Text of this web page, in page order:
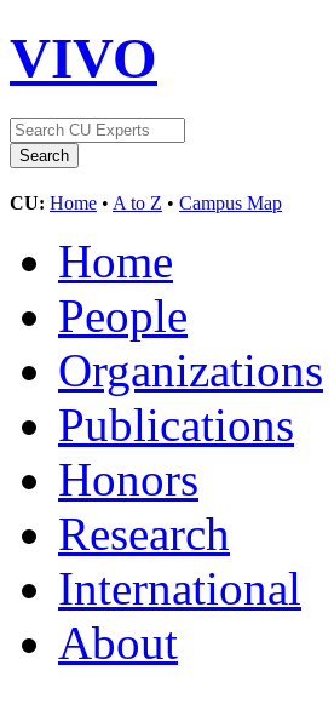
VIVO
CU: Home • A to Z • Campus Map
Home
People
Organizations
Publications
Honors
Research
International
About